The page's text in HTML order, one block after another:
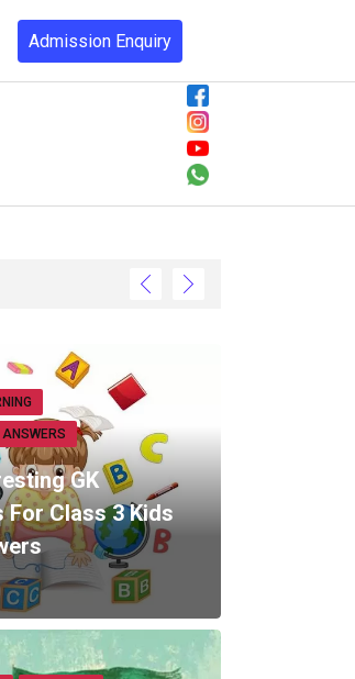
Admission Enquiry
GK
For Class 3 Kids